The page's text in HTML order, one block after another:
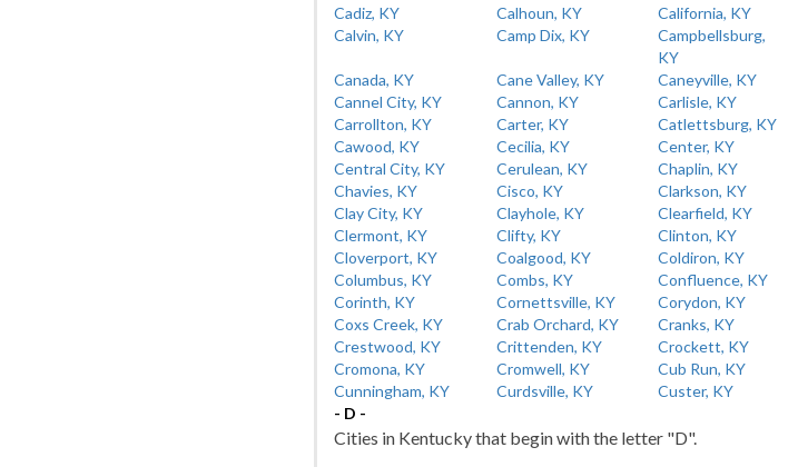
Cadiz, KY Calhoun, KY California, KY
Calvin, KY
Camp Dix, KY
Campbellsburg,
KY
Canada, KY
Cane Valley, KY Caneyville, KY
Cannel City, KY
Cannon, KY Carlisle, KY
Carrollton, KY
Carter, KY Catlettsburg, KY
Cawood, KY
Cecilia, KY Center, KY
Central City, KY
Cerulean, KY Chaplin, KY
Chavies, KY
Cisco, KY Clarkson, KY
Clay City, KY
Clayhole, KY Clearfield, KY
Clermont, KY
Clifty, KY Clinton, KY
Cloverport, KY
Coalgood, KY Coldiron, KY
Columbus, KY
Combs, KY Confluence, KY
Corinth, KY
Cornettsville, KY Corydon, KY
Coxs Creek, KY
Crab Orchard, KY Cranks, KY
Crestwood, KY
Crittenden, KY Crockett, KY
Cromona, KY
Cromwell, KY Cub Run, KY
Cunningham, KY
Curdsville, KY Custer, KY
- D -
Cities in Kentucky that begin with the letter "D".